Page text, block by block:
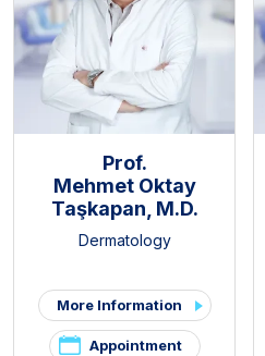
Prof.
Mehmet Oktay
Taşkapan, M.D.
Dermatology
More Information
Appointment